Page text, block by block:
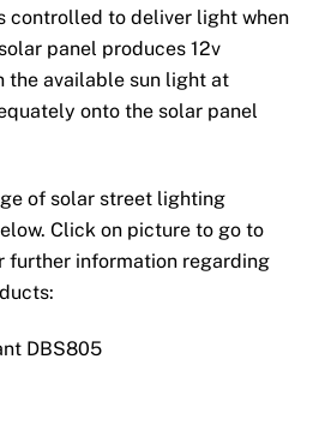
controlled to deliver light when
panel produces 12v
the available sun light at
onto the solar panel
of solar street lighting
Click on picture to go to
further information regarding
DBS805